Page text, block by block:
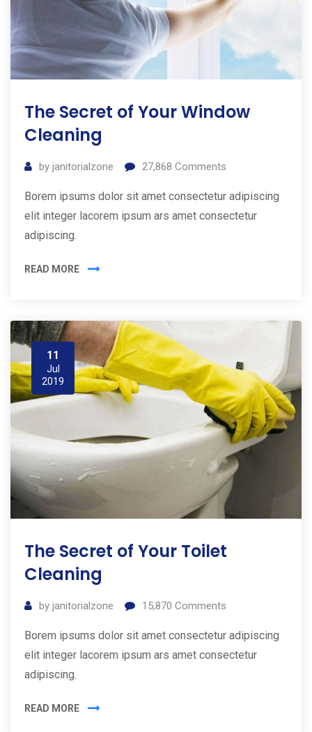
The Secret of Your Window
Cleaning
by janitorialzone 27,868 Comments
Borem ipsums dolor sit amet consectetur adipiscing
elit integer lacorem ipsum ars amet consectetur
adipiscing.
READ MORE
11
Jul
2019
The Secret of Your Toilet
Cleaning
by janitorialzone 15,870 Comments
Borem ipsums dolor sit amet consectetur adipiscing
elit integer lacorem ipsum ars amet consectetur
adipiscing.
READ MORE